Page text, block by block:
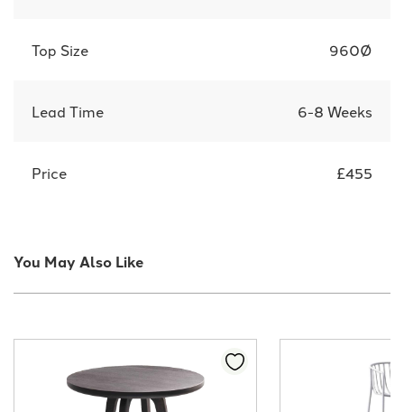
Top Size 960Ø
Lead Time 6-8 Weeks
Price £455
You May Also Like